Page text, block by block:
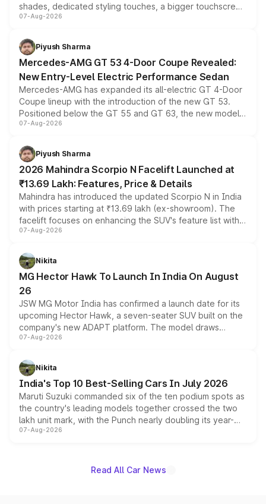
shades, dedicated styling touches, a bigger touchscreen
and a built-in dashcam, while keeping the existing range
choices unchanged across the model lineup for buyers.
07-Aug-2026
Piyush Sharma
Mercedes-AMG GT 53 4-Door Coupe Revealed:
New Entry-Level Electric Performance Sedan
Mercedes-AMG has expanded its all-electric GT 4-Door
Coupe lineup with the introduction of the new GT 53.
Positioned below the GT 55 and GT 63, the new model
combines dual-motor all-wheel drive, a high-performance
more accessible entry point into the brand's latest
electric performance sedan range.
07-Aug-2026
Piyush Sharma
2026 Mahindra Scorpio N Facelift Launched at
₹13.69 Lakh: Features, Price & Details
Mahindra has introduced the updated Scorpio N in India
with prices starting at ₹13.69 lakh (ex-showroom). The
facelift focuses on enhancing the SUV's feature list with a
panoramic sunroof, larger digital displays, Level 2 ADAS
petrol and diesel engine options without any mechanical
changes.
07-Aug-2026
Nikita
MG Hector Hawk To Launch In India On August
26
JSW MG Motor India has confirmed a launch date for its
upcoming Hector Hawk, a seven-seater SUV built on the
company's new ADAPT platform. The model draws
heavily from the Wuling Starlight 560 sold overseas and
in hybrid powertrain options, positioning it above the
existing Hector in the brand's India lineup.
07-Aug-2026
Nikita
India's Top 10 Best-Selling Cars In July 2026
Maruti Suzuki commanded six of the ten podium spots as
the country's leading models together crossed the two
lakh unit mark, with the Punch nearly doubling its year-
on-year volumes to stand out as the fastest-growing
07-Aug-2026
Read All Car News